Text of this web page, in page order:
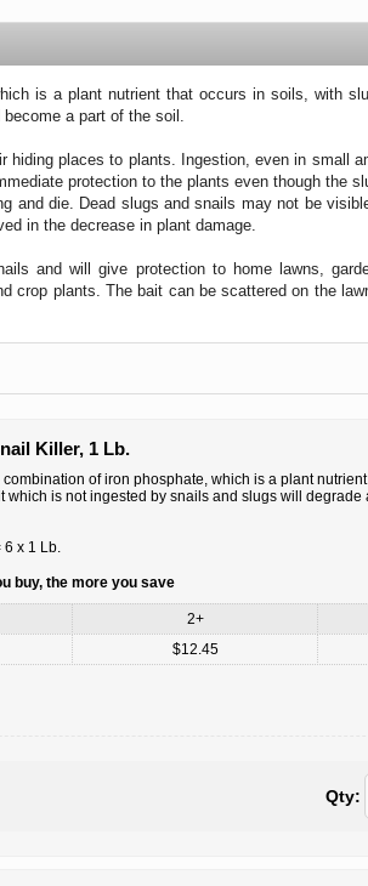
is a plant nutrient that occurs in soils, with
a part of the soil.
places to plants. Ingestion, even in small
protection to the plants even though the
and die. Dead slugs and snails may not be
in the decrease in plant damage.
and will give protection to home lawns,
crop plants. The bait can be scattered on the
Killer, 1 Lb.
of iron phosphate, which is a plant
which is not ingested by snails and slugs will degrade
6 x 1 Lb.
buy, the more you save
2+
$12.45
Qty: